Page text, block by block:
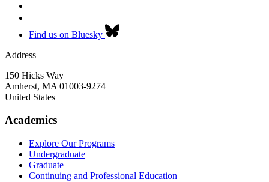
Find us on Bluesky
Address
150 Hicks Way
Amherst, MA 01003-9274
United States
Academics
Explore Our Programs
Undergraduate
Graduate
Continuing and Professional Education